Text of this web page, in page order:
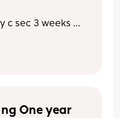
c sec 3 weeks
are now at
up. When
it’s like he
One year